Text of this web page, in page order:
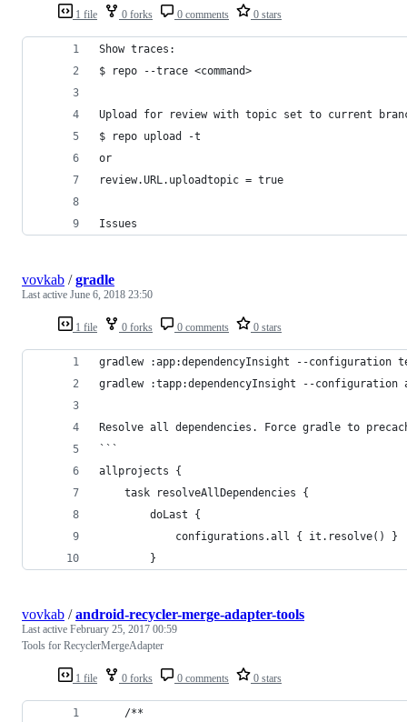
1 file 0 forks 0 comments 0 stars
Show traces:
$ repo --trace <command>
Upload for review with topic set to current
$ repo upload -t
or
review.URL.uploadtopic = true
Issues
1 file 0 forks 0 comments 0 stars
vovkab /gradle
Last active June 6, 2018 23:50
gradlew :app:dependencyInsight --configuration
gradlew :tapp:dependencyInsight --configuration
Resolve all dependencies. Force gradle to
```
allprojects {
    task resolveAllDependencies {
        doLast {
            configurations.all { it.resolve() }
        }
1 file 0 forks 0 comments 0 stars
vovkab /android-recycler-merge-adapter-tools
Last active February 25, 2017 00:59
Tools for RecyclerMergeAdapter
    /**